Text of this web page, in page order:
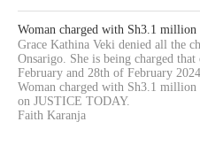
Woman charged with Sh3.1
Grace Kathina Veki denied all the
Onsarigo. She is being charged that
February and 28th of February
Woman charged with Sh3.1
on JUSTICE TODAY.
Faith Karanja